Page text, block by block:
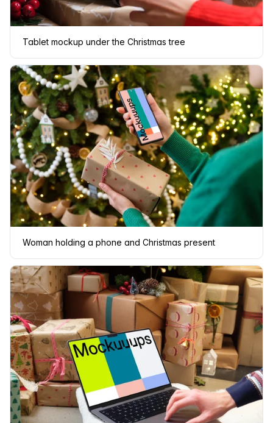
Tablet mockup under the Christmas tree
Woman holding a phone and Christmas present